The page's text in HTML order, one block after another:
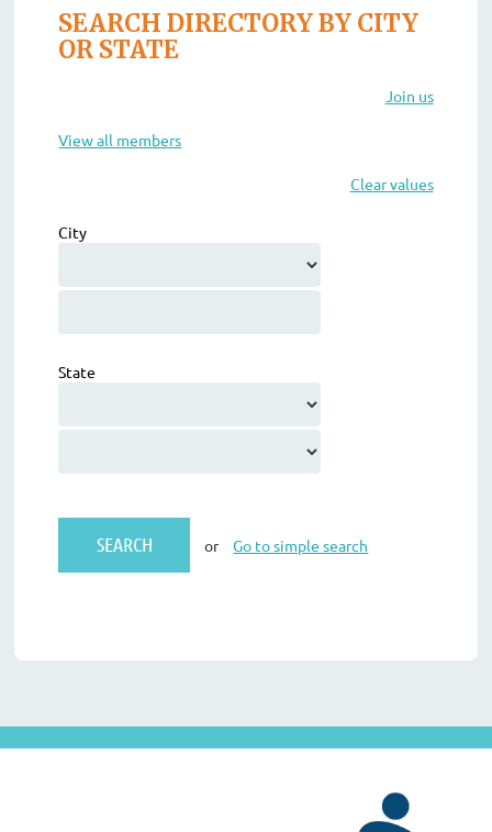
SEARCH DIRECTORY BY CITY
OR STATE
Join us
View all members
Clear values
City
State
or Go to simple search